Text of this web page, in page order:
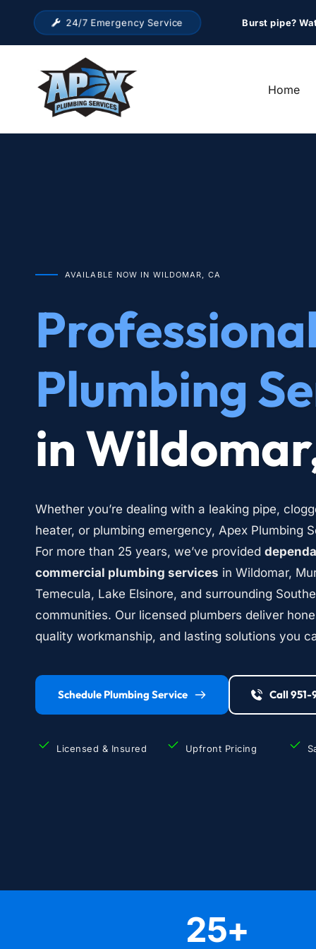
24/7 Emergency Service Burst pipe?
Home
AVAILABLE NOW IN WILDOMAR, CA
Professional
Plumbing
in
Whether you’re dealing with a leaking pipe,
heater, or plumbing emergency, Apex Plumbing
For more than 25 years, we’ve provided
commercial plumbing services in Wildomar,
Temecula, Lake Elsinore, and surrounding
communities. Our licensed plumbers deliver
quality workmanship, and lasting solutions you
Schedule Plumbing Service Call 951-
Licensed & Insured Upfront Pricing
25+